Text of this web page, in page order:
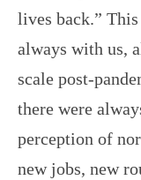
lives back.”
always with us,
scale post-
there were
perception of
new jobs, new